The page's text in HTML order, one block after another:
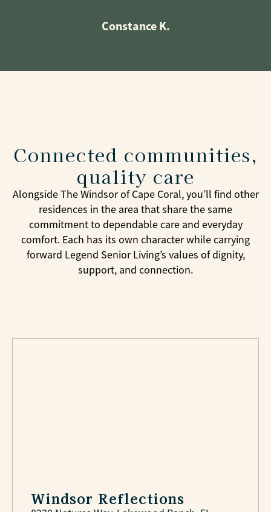
Constance K.
Connected communities,
quality care
Alongside The Windsor of Cape Coral, you’ll find other
residences in the area that share the same
commitment to dependable care and everyday
comfort. Each has its own character while carrying
forward Legend Senior Living’s values of dignity,
support, and connection.
Windsor Reflections